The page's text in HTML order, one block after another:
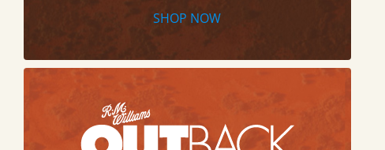
SHOP NOW